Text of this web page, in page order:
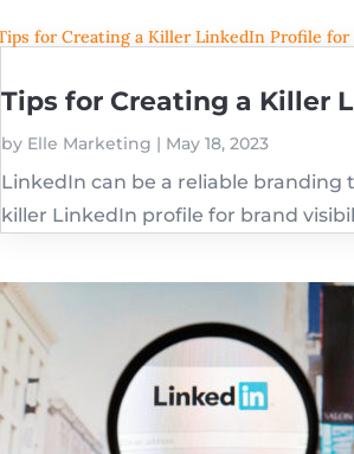
Tips for Creating a Killer
by Elle Marketing | May 18, 2023
LinkedIn can be a reliable
killer LinkedIn profile for brand